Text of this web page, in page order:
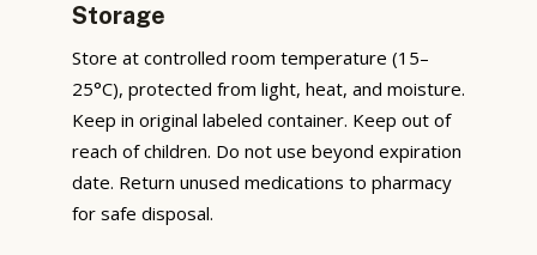
Storage
Store at controlled room temperature (15–
25°C), protected from light, heat, and moisture.
Keep in original labeled container. Keep out of
reach of children. Do not use beyond expiration
date. Return unused medications to pharmacy
for safe disposal.